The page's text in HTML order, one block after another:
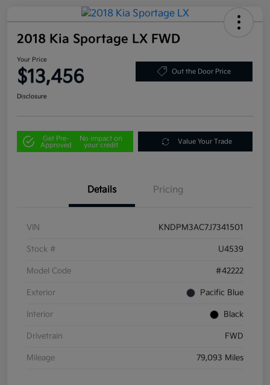
2018 Kia Sportage LX FWD
Your Price
$13,456 Out the Door Price
Disclosure
Get Pre-
Approved
No impact on
your credit
Value Your Trade
Details Pricing
VIN KNDPM3AC7J7341501
Stock # U4539
Model Code #42222
Exterior Pacific Blue
Interior Black
Drivetrain FWD
Mileage 79,093 Miles